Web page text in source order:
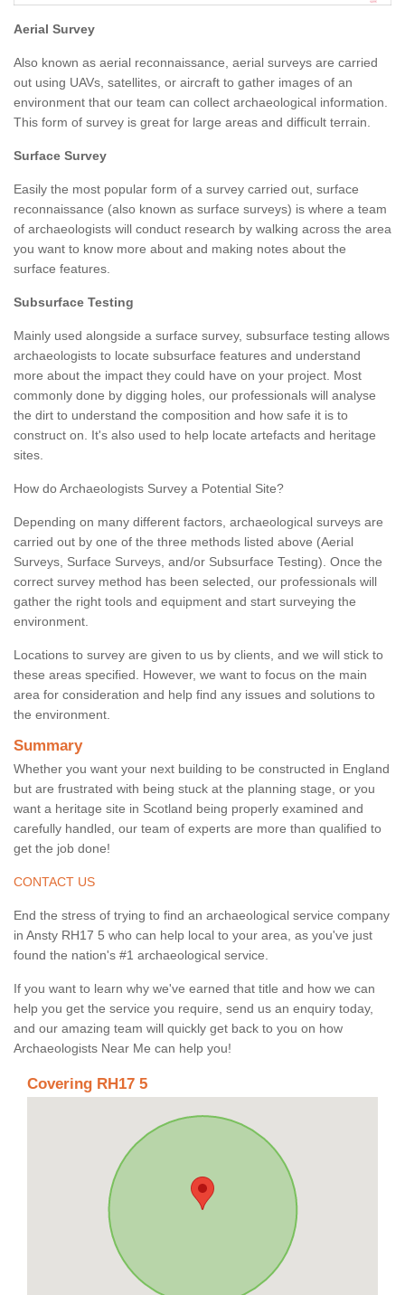
Aerial Survey
Also known as aerial reconnaissance, aerial surveys are carried
out using UAVs, satellites, or aircraft to gather images of an
environment that our team can collect archaeological information.
This form of survey is great for large areas and difficult terrain.
Surface Survey
Easily the most popular form of a survey carried out, surface
reconnaissance (also known as surface surveys) is where a team
of archaeologists will conduct research by walking across the area
you want to know more about and making notes about the
surface features.
Subsurface Testing
Mainly used alongside a surface survey, subsurface testing allows
archaeologists to locate subsurface features and understand
more about the impact they could have on your project. Most
commonly done by digging holes, our professionals will analyse
the dirt to understand the composition and how safe it is to
construct on. It's also used to help locate artefacts and heritage
sites.
How do Archaeologists Survey a Potential Site?
Depending on many different factors, archaeological surveys are
carried out by one of the three methods listed above (Aerial
Surveys, Surface Surveys, and/or Subsurface Testing). Once the
correct survey method has been selected, our professionals will
gather the right tools and equipment and start surveying the
environment.
Locations to survey are given to us by clients, and we will stick to
these areas specified. However, we want to focus on the main
area for consideration and help find any issues and solutions to
the environment.
Summary
Whether you want your next building to be constructed in England
but are frustrated with being stuck at the planning stage, or you
want a heritage site in Scotland being properly examined and
carefully handled, our team of experts are more than qualified to
get the job done!
CONTACT US
End the stress of trying to find an archaeological service company
in Ansty RH17 5 who can help local to your area, as you've just
found the nation's #1 archaeological service.
If you want to learn why we've earned that title and how we can
help you get the service you require, send us an enquiry today,
and our amazing team will quickly get back to you on how
Archaeologists Near Me can help you!
Covering RH17 5